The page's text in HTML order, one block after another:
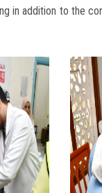
in addition to the